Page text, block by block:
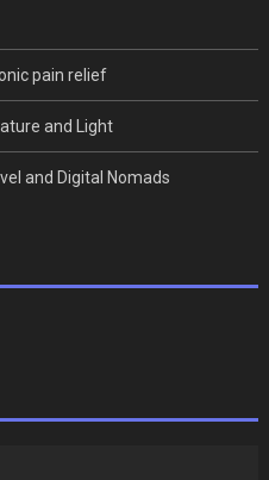
pain relief
and Light
and Digital Nomads